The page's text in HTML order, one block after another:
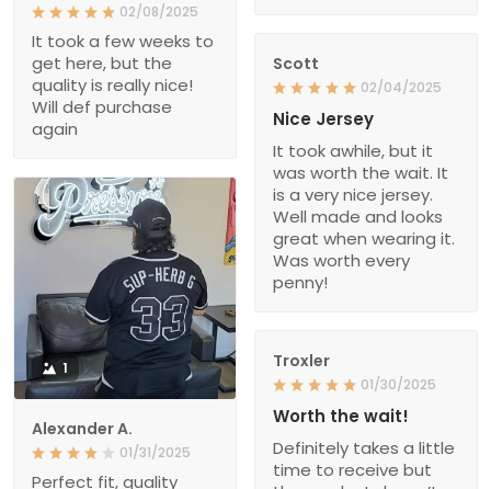
02/08/2025
It took a few weeks to
get here, but the
quality is really nice!
Will def purchase
again
Scott
02/04/2025
Nice Jersey
It took awhile, but it
was worth the wait. It
is a very nice jersey.
Well made and looks
great when wearing it.
Was worth every
penny!
1
Alexander A.
01/31/2025
Perfect fit, quality
Troxler
01/30/2025
Worth the wait!
Definitely takes a little
time to receive but